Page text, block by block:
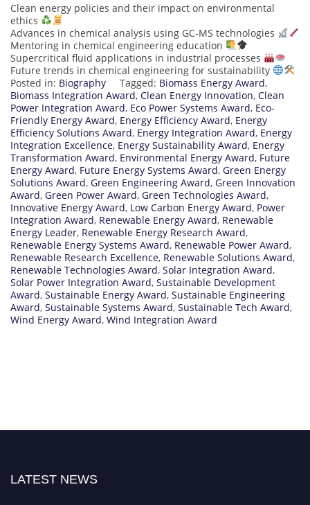
Clean energy policies and their impact on environmental
ethics
Advances in chemical analysis using GC-MS technologies
Mentoring in chemical engineering education
Supercritical fluid applications in industrial processes
Future trends in chemical engineering for sustainability
Posted in: Biography Tagged: Biomass Energy Award,
Biomass Integration Award, Clean Energy Innovation, Clean
Power Integration Award, Eco Power Systems Award, Eco-
Friendly Energy Award, Energy Efficiency Award, Energy
Efficiency Solutions Award, Energy Integration Award, Energy
Integration Excellence, Energy Sustainability Award, Energy
Transformation Award, Environmental Energy Award, Future
Energy Award, Future Energy Systems Award, Green Energy
Solutions Award, Green Engineering Award, Green Innovation
Award, Green Power Award, Green Technologies Award,
Innovative Energy Award, Low Carbon Energy Award, Power
Integration Award, Renewable Energy Award, Renewable
Energy Leader, Renewable Energy Research Award,
Renewable Energy Systems Award, Renewable Power Award,
Renewable Research Excellence, Renewable Solutions Award,
Renewable Technologies Award, Solar Integration Award,
Solar Power Integration Award, Sustainable Development
Award, Sustainable Energy Award, Sustainable Engineering
Award, Sustainable Systems Award, Sustainable Tech Award,
Wind Energy Award, Wind Integration Award
LATEST NEWS